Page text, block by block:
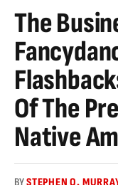
The
Of The
Native